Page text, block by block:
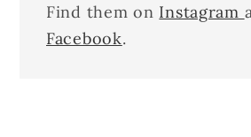
Find them on Instagram
Facebook.